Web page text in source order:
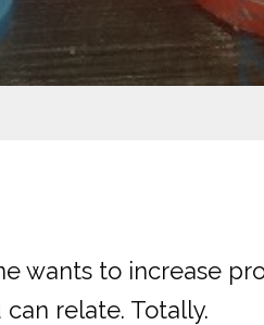
wants to increase
relate. Totally.